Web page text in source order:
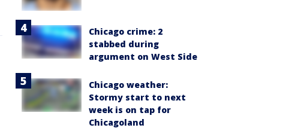
Chicago crime: 2
stabbed during
argument on West Side
Chicago weather:
Stormy start to next
week is on tap for
Chicagoland